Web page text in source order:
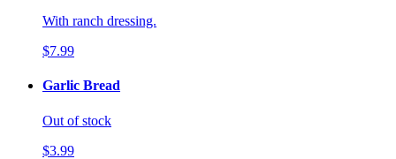
With ranch dressing.
$7.99
Garlic Bread
Out of stock
$3.99